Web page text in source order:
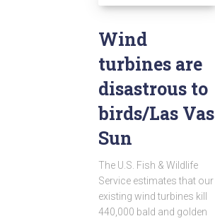
Wind
turbines are
disastrous to
birds/Las Vas
Sun
The U.S. Fish & Wildlife
Service estimates that our
existing wind turbines kill
440,000 bald and golden